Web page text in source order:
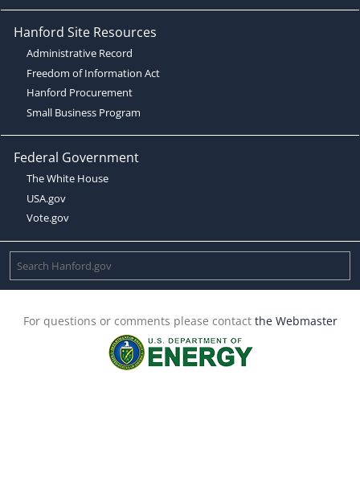
Hanford Site Resources
Administrative Record
Freedom of Information Act
Hanford Procurement
Small Business Program
Federal Government
The White House
USA.gov
Vote.gov
For questions or comments please contact the Webmaster